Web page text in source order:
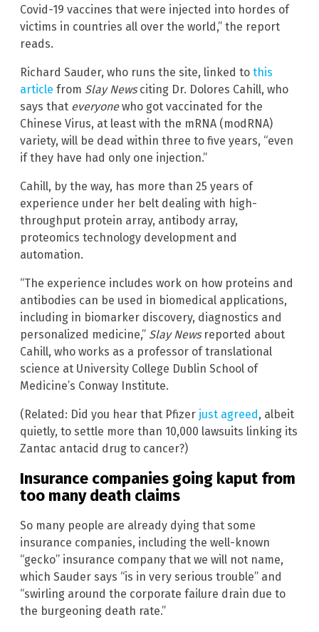
Covid-19 vaccines that were injected into hordes of
victims in countries all over the world,” the report
reads.
Richard Sauder, who runs the site, linked to this
article from Slay Newsciting Dr. Dolores Cahill, who
says that everyonewho got vaccinated for the
Chinese Virus, at least with the mRNA (modRNA)
variety, will be dead within three to five years, “even
if they have had only one injection.”
Cahill, by the way, has more than 25 years of
experience under her belt dealing with high-
throughput protein array, antibody array,
proteomics technology development and
automation.
“The experience includes work on how proteins and
antibodies can be used in biomedical applications,
including in biomarker discovery, diagnostics and
personalized medicine,” Slay Newsreported about
Cahill, who works as a professor of translational
science at University College Dublin School of
Medicine’s Conway Institute.
(Related: Did you hear that Pfizer just agreed, albeit
quietly, to settle more than 10,000 lawsuits linking its
Zantac antacid drug to cancer?)
Insurance companies going kaput from
too many death claims
So many people are already dying that some
insurance companies, including the well-known
“gecko” insurance company that we will not name,
which Sauder says “is in very serious trouble” and
“swirling around the corporate failure drain due to
the burgeoning death rate.”